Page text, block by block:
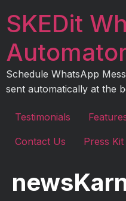
toSKEDit
Schedule WhatsApp
sent automatically at the
Testimonials
Contact Us Press Kit